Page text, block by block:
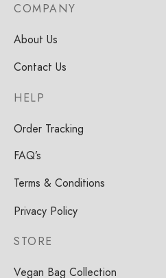
HELP
Order Tracking
FAQ’s
Terms & Conditions
Privacy Policy
STORE
Vegan Bag Collection
COMPANY
About Us
Contact Us